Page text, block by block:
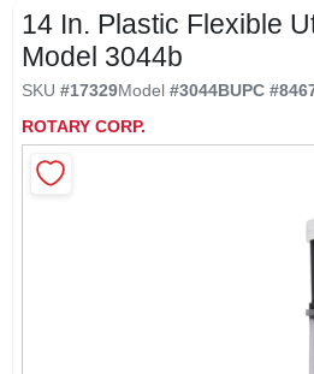
SIGN IN
SIGN UP
14 In. Plastic Flexible
Model 3044b
SKU #17329Model #3044BUPC #
ROTARY CORP.